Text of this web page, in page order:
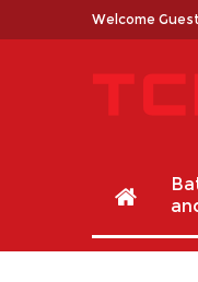
Welcome